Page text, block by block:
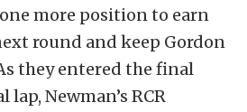
more position to earn
round and keep Gordon
they entered the final
Newman’s RCR